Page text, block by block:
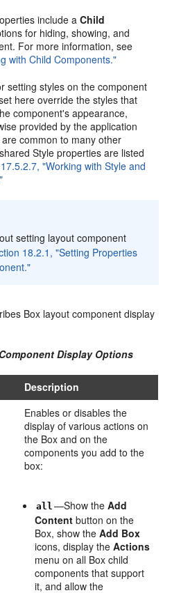
include aChild
for hiding, showing, and
For more information, see
with Child Components."
setting styles on the component
here override the styles that
component's appearance,
provided by the application
common to many other
Style properties are listed
"Working with Style and
setting layout component
18.2.1, "Setting Properties
Box layout component display
Display Options
Description
Enables or disables the
display of various actions on
the Box and on the
components you add to the
box:
all —Show theAdd
Content button on the
Box, show theAdd Box
icons, display theActions
menu on all Box child
components that support
it, and allow the